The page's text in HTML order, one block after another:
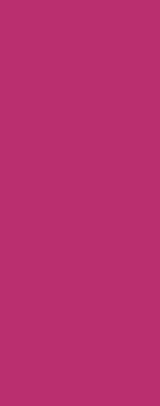
Zorgthuiswinkel.nl maintains a
and exchanges policy. If a
purchase, they can request a
period. The process is typically
meets the return criteria.
customers may be responsible
return is due to a defect or error
While Zorgthuiswinkel.nl
discounts, they are relatively
Customers may find periodic
during festive seasons.
Zorgthuiswinkel.nl to expand
enhance customer satisfaction
Zorgthuiswinkel.nl has